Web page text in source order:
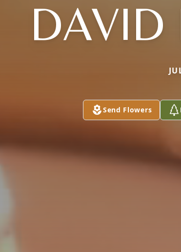
DAVID
Send Flowers